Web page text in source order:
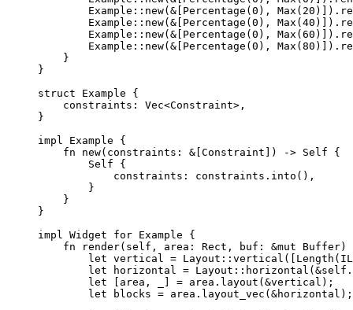
Example :: new(& [ Percentage (0 ), Max ( 20 )]) .
Example :: new(& [ Percentage (0 ), Max (40 )]) .
Example :: new(& [ Percentage (0 ), Max (60 )]) .
Example :: new(& [ Percentage (0 ), Max (80 )]) .
}
}
struct Example {
constraints :
Vec<Constraint>,
}
impl
Example {
fn
new( constraints : & [Constraint]) -> Self {
Self {
constraints : constraints . into (),
}
}
}
impl
Widget for Example {
fn
render( self , area : Rect, buf : &mut Buffer)
let vertical = Layout :: vertical ([ Length (
let
horizontal = Layout :: horizontal (&self.
let [ area , ] = area . layout (&vertical );
let
blocks = area . layout_vec (&horizontal );